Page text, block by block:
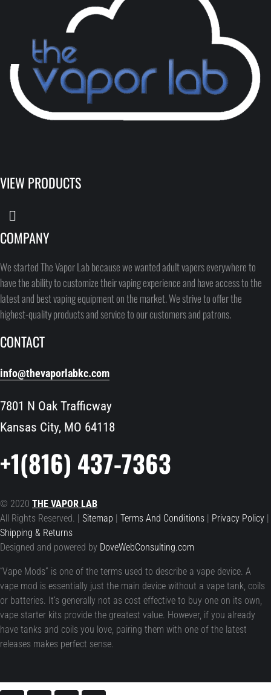
VIEW PRODUCTS
COMPANY
We started The Vapor Lab because we wanted adult vapers everywhere to
have the ability to customize their vaping experience and have access to the
latest and best vaping equipment on the market. We strive to offer the
highest-quality products and service to our customers and patrons.
CONTACT
info@thevaporlabkc.com
7801 N Oak Trafficway
Kansas City, MO 64118
+1(816) 437-7363
© 2020THE VAPOR LAB
All Rights Reserved. |Sitemap |Terms And Conditions| Privacy Policy|
Shipping & Returns
Designed and powered by DoveWebConsulting.com
“Vape Mods” is one of the terms used to describe a vape device. A
vape mod is essentially just the main device without a vape tank, coils
or batteries. It’s generally not as cost effective to buy one on its own,
vape starter kits provide the greatest value. However, if you already
have tanks and coils you love, pairing them with one of the latest
releases makes perfect sense.